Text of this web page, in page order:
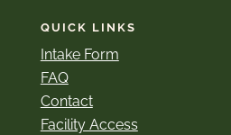
QUICK LINKS
Intake Form
FAQ
Contact
Facility Access